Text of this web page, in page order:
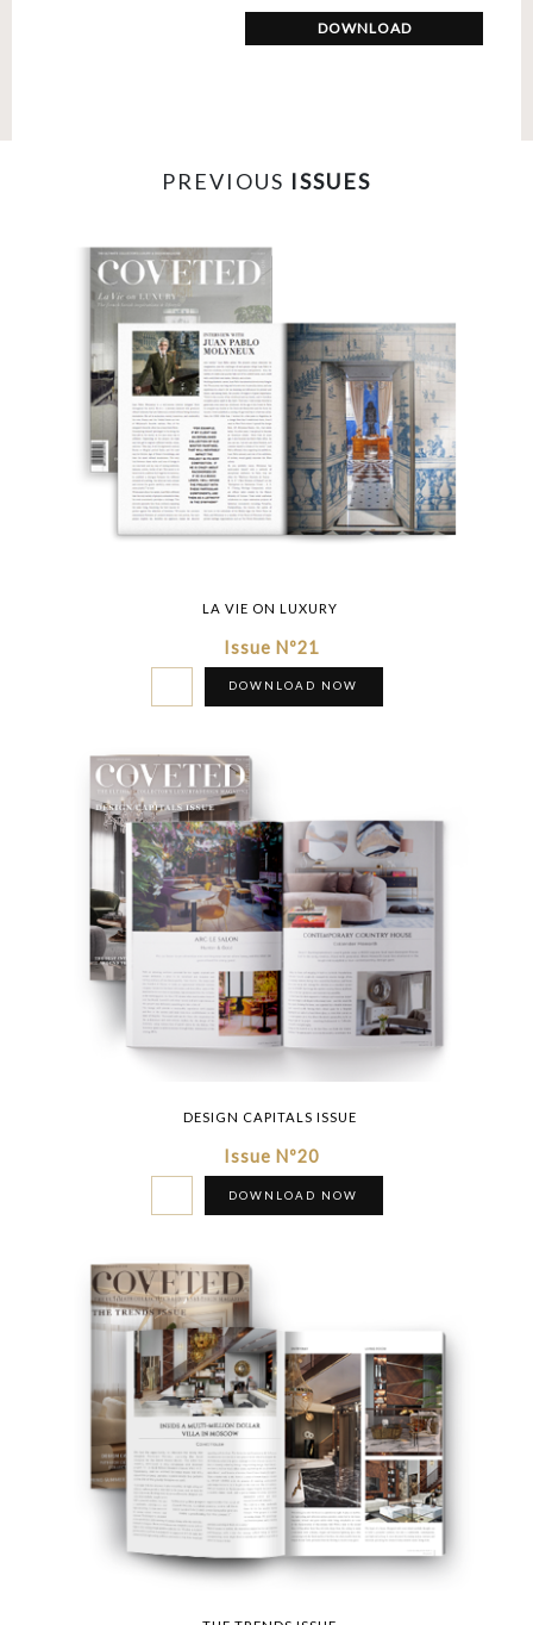
DOWNLOAD
PREVIOUS ISSUES
LA VIE ON LUXURY
Issue Nº21
DOWNLOAD NOW
DESIGN CAPITALS ISSUE
Issue Nº20
DOWNLOAD NOW